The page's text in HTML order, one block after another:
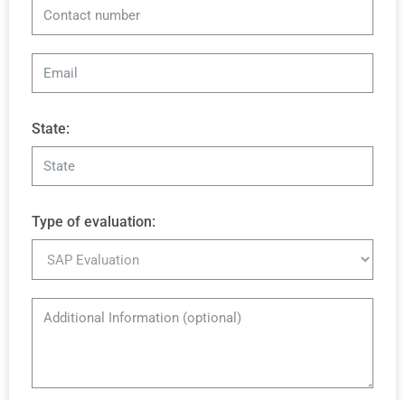
State:
Type of evaluation: